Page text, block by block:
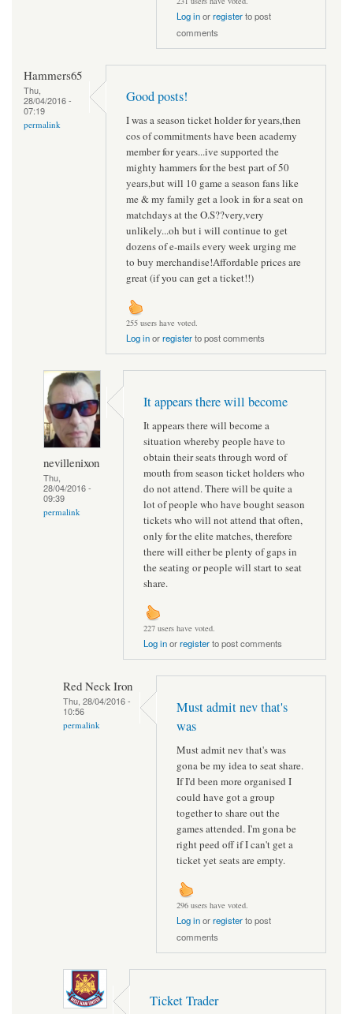
Log inorregisterto post
comments
Hammers65
Thu,
28/04/2016 -
07:19
permalink
Good posts!
I was a season ticket holder for years,then
cos of commitments have been academy
member for years...ive supported the
mighty hammers for the best part of 50
years,but will 10 game a season fans like
me & my family get a look in for a seat on
matchdays at the O.S??very,very
unlikely...oh but i will continue to get
dozens of e-mails every week urging me
to buy merchandise!Affordable prices are
great (if you can get a ticket!!)
255 users have voted.
Log inorregisterto post comments
nevillenixon
Thu,
28/04/2016 -
09:39
permalink
It appears there will become
It appears there will become a
situation whereby people have to
obtain their seats through word of
mouth from season ticket holders who
do not attend. There will be quite a
lot of people who have bought season
tickets who will not attend that often,
only for the elite matches, therefore
there will either be plenty of gaps in
the seating or people will start to seat
share.
227 users have voted.
Log inorregisterto post comments
Red Neck Iron
Thu, 28/04/2016 -
10:56
permalink
Must admit nev that's
was
Must admit nev that's was
gona be my idea to seat share.
If I'd been more organised I
could have got a group
together to share out the
games attended. I'm gona be
right peed off if I can't get a
ticket yet seats are empty.
296 users have voted.
Log inorregisterto post
comments
Ticket Trader